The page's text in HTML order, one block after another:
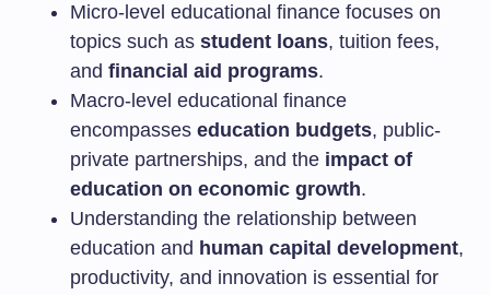
Micro-level educational finance focuses on
topics such as student loans, tuition fees,
and financial aid programs.
Macro-level educational finance
encompasses education budgets, public-
private partnerships, and the impact of
education on economic growth.
Understanding the relationship between
education and human capital development,
productivity, and innovation is essential for